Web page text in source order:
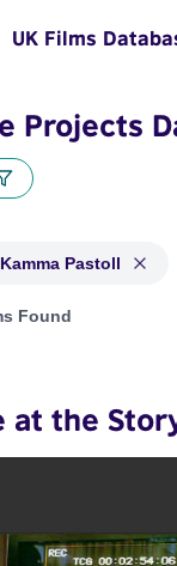
UK Films
Projects
Pastoll
Abner Pastoll,
Found
at the